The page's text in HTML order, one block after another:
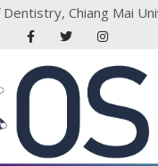
Dentistry, Chiang Mai